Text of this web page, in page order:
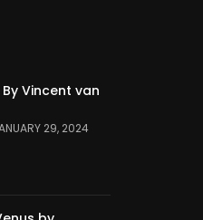
Vincent van
29, 2024